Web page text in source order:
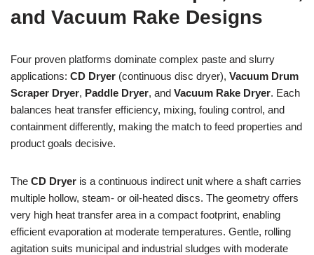
and Vacuum Rake Designs
Four proven platforms dominate complex paste and slurry
applications: CD Dryer (continuous disc dryer), Vacuum Drum
Scraper Dryer, Paddle Dryer, and Vacuum Rake Dryer. Each
balances heat transfer efficiency, mixing, fouling control, and
containment differently, making the match to feed properties and
product goals decisive.
The CD Dryer is a continuous indirect unit where a shaft carries
multiple hollow, steam- or oil-heated discs. The geometry offers
very high heat transfer area in a compact footprint, enabling
efficient evaporation at moderate temperatures. Gentle, rolling
agitation suits municipal and industrial sludges with moderate